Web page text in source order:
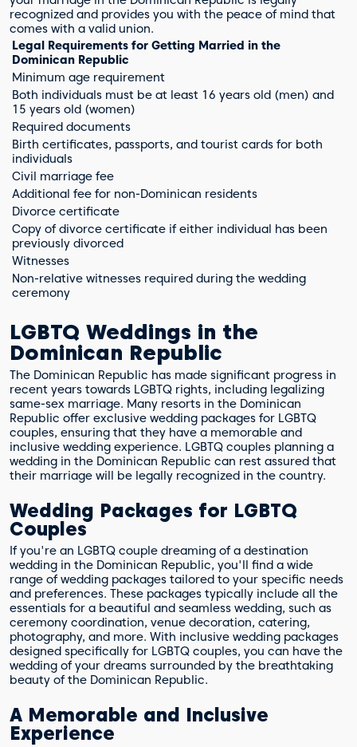
recognized and provides you with the peace of mind that
comes with a valid union.
Legal Requirements for Getting Married in the
Dominican Republic
Minimum age requirement
Both individuals must be at least 16 years old (men) and
15 years old (women)
Required documents
Birth certificates, passports, and tourist cards for both
individuals
Civil marriage fee
Additional fee for non-Dominican residents
Divorce certificate
Copy of divorce certificate if either individual has been
previously divorced
Witnesses
Non-relative witnesses required during the wedding
ceremony
LGBTQ Weddings in the
Dominican Republic
The Dominican Republic has made significant progress in
recent years towards LGBTQ rights, including legalizing
same-sex marriage. Many resorts in the Dominican
Republic offer exclusive wedding packages for LGBTQ
couples, ensuring that they have a memorable and
inclusive wedding experience. LGBTQ couples planning a
wedding in the Dominican Republic can rest assured that
their marriage will be legally recognized in the country.
Wedding Packages for LGBTQ
Couples
If you're an LGBTQ couple dreaming of a destination
wedding in the Dominican Republic, you'll find a wide
range of wedding packages tailored to your specific needs
and preferences. These packages typically include all the
essentials for a beautiful and seamless wedding, such as
ceremony coordination, venue decoration, catering,
photography, and more. With inclusive wedding packages
designed specifically for LGBTQ couples, you can have the
wedding of your dreams surrounded by the breathtaking
beauty of the Dominican Republic.
A Memorable and Inclusive
Experience